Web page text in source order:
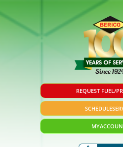
REQUEST FUEL/
SCHEDULE
MY